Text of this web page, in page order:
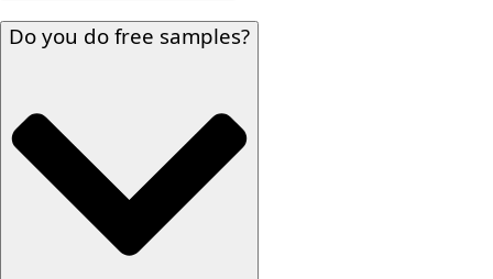
Do you do free samples?